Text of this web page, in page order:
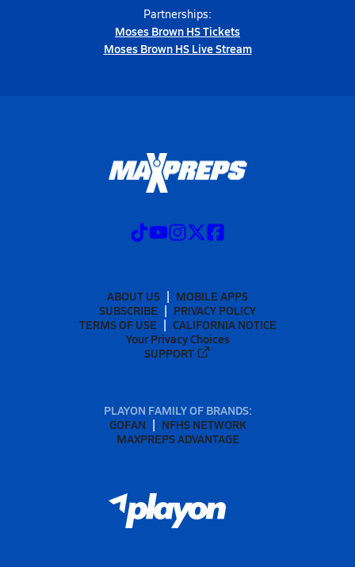
Partnerships:
Moses Brown HS Tickets
Moses Brown HS Live Stream
ABOUT US
MOBILE APPS
SUBSCRIBE
PRIVACY POLICY
TERMS OF USE
CALIFORNIA NOTICE
Your Privacy Choices
SUPPORT
PLAYON FAMILY OF BRANDS:
GOFAN
NFHS NETWORK
MAXPREPS ADVANTAGE